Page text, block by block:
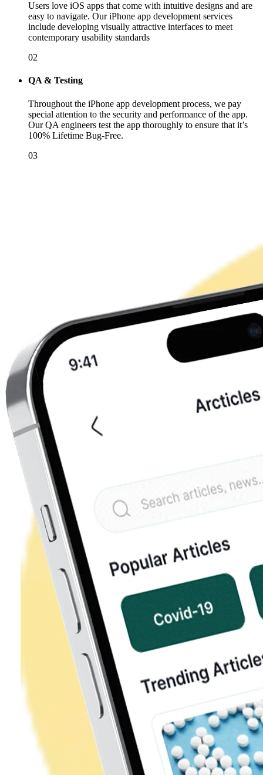
Users love iOS apps that come with intuitive designs and are
easy to navigate. Our iPhone app development services
include developing visually attractive interfaces to meet
contemporary usability standards
02
QA & Testing
Throughout the iPhone app development process, we pay
special attention to the security and performance of the app.
Our QA engineers test the app thoroughly to ensure that it’s
100% Lifetime Bug-Free.
03